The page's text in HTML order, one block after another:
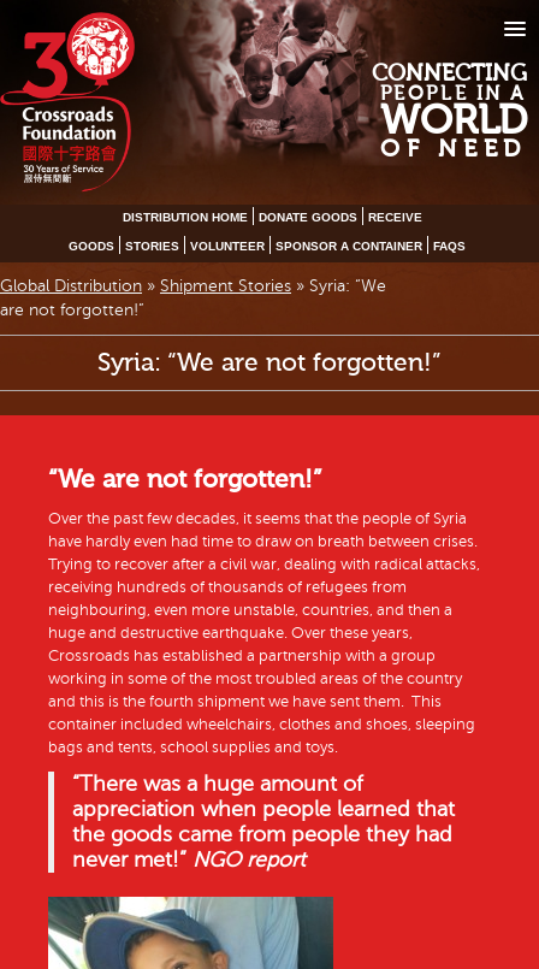
CONNECTING
PEOPLE IN A
WORLD
OF NEED
DISTRIBUTION HOME DONATE GOODS RECEIVE
GOODS STORIES VOLUNTEER SPONSOR A CONTAINER FAQS
Global Distribution » Shipment Stories » Syria: “We
are not forgotten!”
Syria: “We are not forgotten!”
“We are not forgotten!”
Over the past few decades, it seems that the people of Syria
have hardly even had time to draw on breath between crises.
Trying to recover after a civil war, dealing with radical attacks,
receiving hundreds of thousands of refugees from
neighbouring, even more unstable, countries, and then a
huge and destructive earthquake. Over these years,
Crossroads has established a partnership with a group
working in some of the most troubled areas of the country
and this is the fourth shipment we have sent them. This
container included wheelchairs, clothes and shoes, sleeping
bags and tents, school supplies and toys.
“There was a huge amount of
appreciation when people learned that
the goods came from people they had
never met!” NGO report